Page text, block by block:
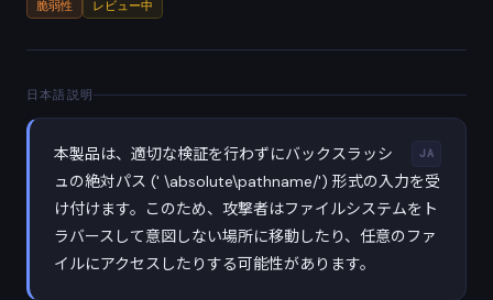
脆弱性 レビュー中
日本語説明
JA
本製品は、適切な検証を行わずにバックスラッシ
ュの絶対パス (' \absolute\pathname∕') 形式の入力を受
け付けます。このため、攻撃者はファイルシステムをト
ラバースして意図しない場所に移動したり、任意のファ
イルにアクセスしたりする可能性があります。